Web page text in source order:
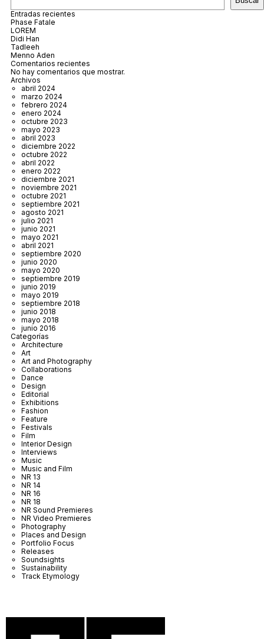
Entradas recientes
Phase Fatale
LOREM
Didi Han
Tadleeh
Menno Aden
Comentarios recientes
No hay comentarios que mostrar.
Archivos
abril 2024
marzo 2024
febrero 2024
enero 2024
octubre 2023
mayo 2023
abril 2023
diciembre 2022
octubre 2022
abril 2022
enero 2022
diciembre 2021
noviembre 2021
octubre 2021
septiembre 2021
agosto 2021
julio 2021
junio 2021
mayo 2021
abril 2021
septiembre 2020
junio 2020
mayo 2020
septiembre 2019
junio 2019
mayo 2019
septiembre 2018
junio 2018
mayo 2018
junio 2016
Categorías
Architecture
Art
Art and Photography
Collaborations
Dance
Design
Editorial
Exhibitions
Fashion
Feature
Festivals
Film
Interior Design
Interviews
Music
Music and Film
NR 13
NR 14
NR 16
NR 18
NR Sound Premieres
NR Video Premieres
Photography
Places and Design
Portfolio Focus
Releases
Soundsights
Sustainability
Track Etymology